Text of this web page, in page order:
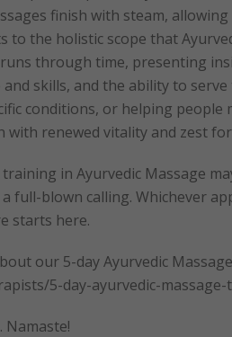
finish with steam,
to the holistic scope that
through time, presenting
skills, and the ability to
conditions, or helping
with renewed vitality and zest
in Ayurvedic Massage
full-blown calling. Whichever
starts here.
our 5-day Ayurvedic
5-day-ayurvedic-